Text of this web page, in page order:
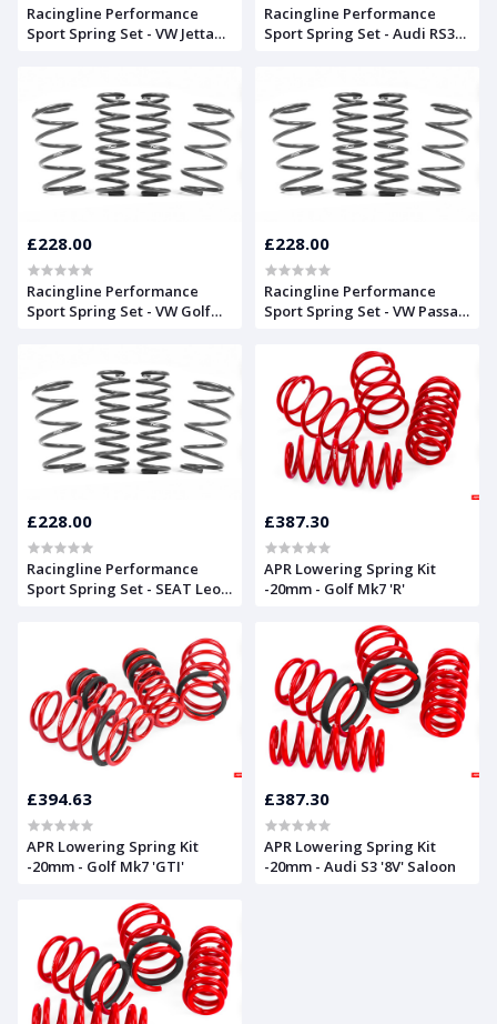
Racingline Performance
Sport Spring Set - VW Jetta
Racingline Performance
Sport Spring Set - Audi RS3
£228.00
Racingline Performance
Sport Spring Set - VW Golf
£228.00
Racingline Performance
Sport Spring Set - VW Passat
£228.00
Racingline Performance
Sport Spring Set - SEAT Leon
£387.30
APR Lowering Spring Kit
-20mm - Golf Mk7 'R'
£394.63
APR Lowering Spring Kit
-20mm - Golf Mk7 'GTI'
£387.30
APR Lowering Spring Kit
-20mm - Audi S3 '8V' Saloon